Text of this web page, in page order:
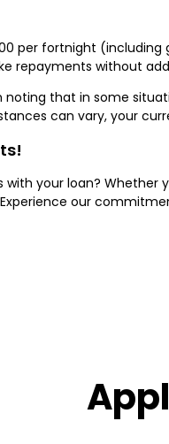
per fortnight
repayments without
noting that in some
can vary, your
your loan? Whether
our